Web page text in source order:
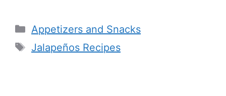
Categories
Appetizers and Snacks
Tags
Jalapeños Recipes